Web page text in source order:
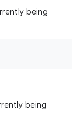
being
being